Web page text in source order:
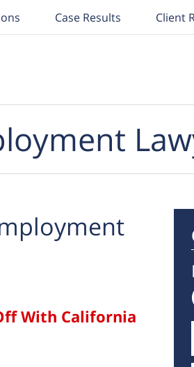
Case Results Client
With California